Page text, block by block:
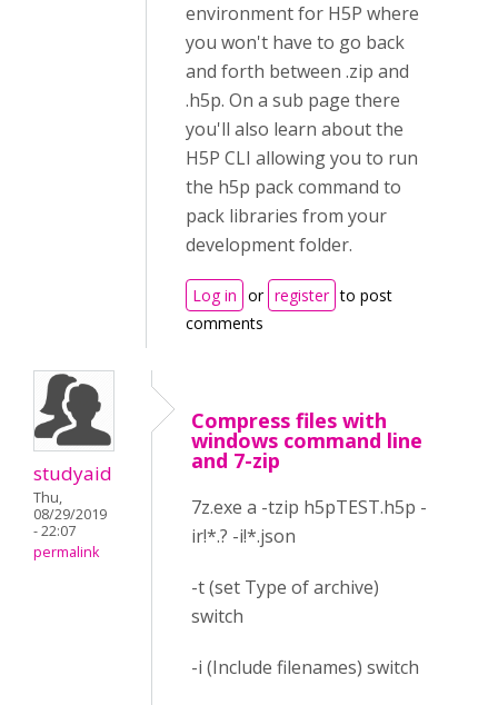
environment for H5P where
you won't have to go back
and forth between .zip and
.h5p. On a sub page there
you'll also learn about the
H5P CLI allowing you to run
the h5p pack command to
pack libraries from your
development folder.
Log in or register to post
comments
studyaid
Thu,
08/29/2019
- 22:07
permalink
Compress files with
windows command line
and 7-zip
7z.exe a -tzip h5pTEST.h5p -
ir!*.? -i!*.json
-t (set Type of archive)
switch
-i (Include filenames) switch